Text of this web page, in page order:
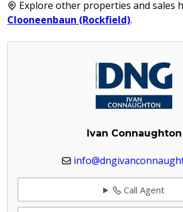
Explore other properties and sales
Clooneenbaun (Rockfield).
Ivan Connaughton
Call Agent